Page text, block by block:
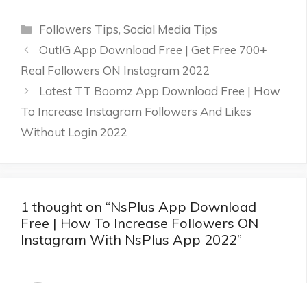
Categories
Followers Tips,Social Media Tips
OutIG App Download Free | Get Free 700+
Real Followers ON Instagram 2022
Latest TT Boomz App Download Free | How
To Increase Instagram Followers And Likes
Without Login 2022
1 thought on “NsPlus App Download
Free | How To Increase Followers ON
Instagram With NsPlus App 2022”